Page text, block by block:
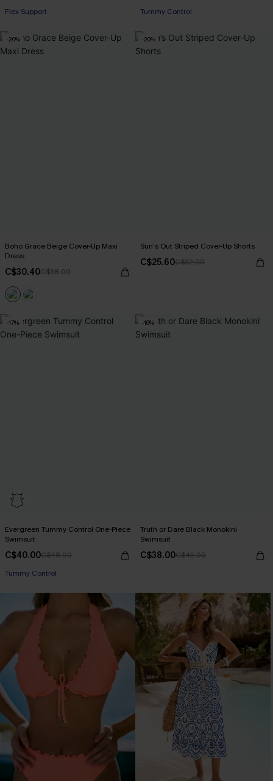
Flex Support
Tummy Control
-20%
Boho Grace Beige Cover-Up Maxi
Dress
C$30.40C$38.00
-20%
Sun’s Out Striped Cover-Up Shorts
C$25.60C$32.00
-17%
Evergreen Tummy Control One-Piece
Swimsuit
C$40.00C$48.00
Tummy Control
-16%
Truth or Dare Black Monokini
Swimsuit
C$38.00C$45.00